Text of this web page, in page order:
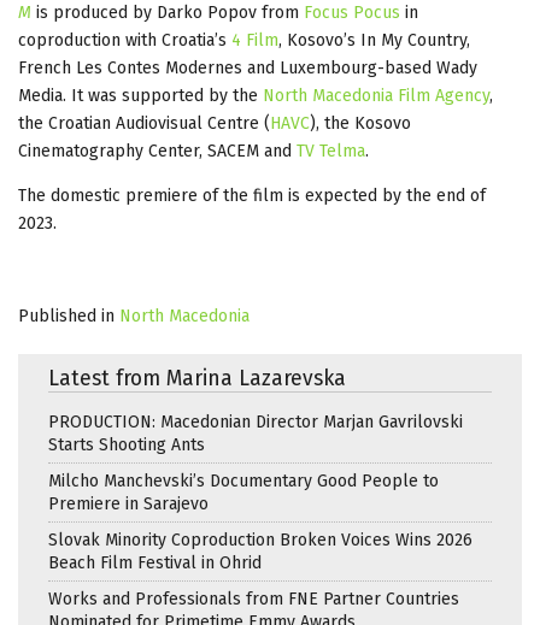
M is produced by Darko Popov from Focus Pocus in
coproduction with Croatia’s 4 Film, Kosovo’s In My Country,
French Les Contes Modernes and Luxembourg-based Wady
Media. It was supported by the North Macedonia Film Agency,
the Croatian Audiovisual Centre (HAVC), the Kosovo
Cinematography Center, SACEM and TV Telma.
The domestic premiere of the film is expected by the end of
2023.
Published in North Macedonia
Latest from Marina Lazarevska
PRODUCTION: Macedonian Director Marjan Gavrilovski
Starts Shooting Ants
Milcho Manchevski’s Documentary Good People to
Premiere in Sarajevo
Slovak Minority Coproduction Broken Voices Wins 2026
Beach Film Festival in Ohrid
Works and Professionals from FNE Partner Countries